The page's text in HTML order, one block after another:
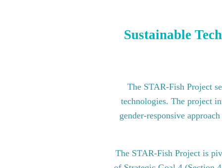
Sustainable
The STAR-Fish Project
technologies. The project
gender-responsive
The STAR-Fish Project is